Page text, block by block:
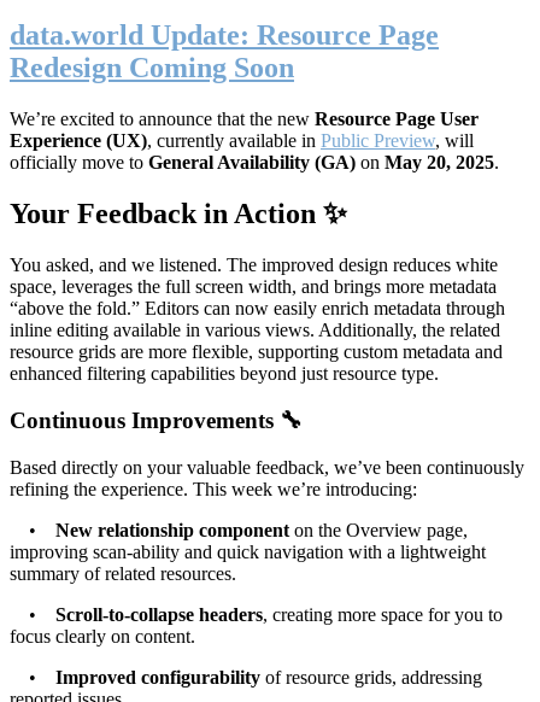
data.world Update: Resource Page
Redesign Coming Soon
We’re excited to announce that the new Resource Page User
Experience (UX), currently available in Public Preview, will
officially move to General Availability (GA) on May 20, 2025.
Your Feedback in Action ✨
You asked, and we listened. The improved design reduces white
space, leverages the full screen width, and brings more metadata
“above the fold.” Editors can now easily enrich metadata through
inline editing available in various views. Additionally, the related
resource grids are more flexible, supporting custom metadata and
enhanced filtering capabilities beyond just resource type.
Continuous Improvements 🔧
Based directly on your valuable feedback, we’ve been continuously
refining the experience. This week we’re introducing:
• New relationship component on the Overview page,
improving scan-ability and quick navigation with a lightweight
summary of related resources.
• Scroll-to-collapse headers, creating more space for you to
focus clearly on content.
• Improved configurability of resource grids, addressing